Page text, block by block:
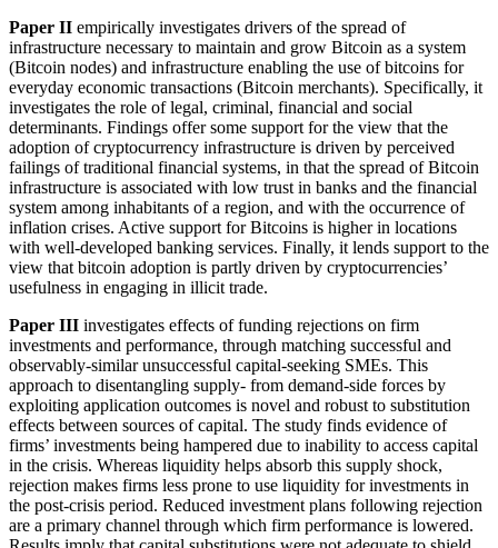
Paper II empirically investigates drivers of the spread of
infrastructure necessary to maintain and grow Bitcoin as a system
(Bitcoin nodes) and infrastructure enabling the use of bitcoins for
everyday economic transactions (Bitcoin merchants). Specifically, it
investigates the role of legal, criminal, financial and social
determinants. Findings offer some support for the view that the
adoption of cryptocurrency infrastructure is driven by perceived
failings of traditional financial systems, in that the spread of Bitcoin
infrastructure is associated with low trust in banks and the financial
system among inhabitants of a region, and with the occurrence of
inflation crises. Active support for Bitcoins is higher in locations
with well-developed banking services. Finally, it lends support to the
view that bitcoin adoption is partly driven by cryptocurrencies’
usefulness in engaging in illicit trade.
Paper III investigates effects of funding rejections on firm
investments and performance, through matching successful and
observably-similar unsuccessful capital-seeking SMEs. This
approach to disentangling supply- from demand-side forces by
exploiting application outcomes is novel and robust to substitution
effects between sources of capital. The study finds evidence of
firms’ investments being hampered due to inability to access capital
in the crisis. Whereas liquidity helps absorb this supply shock,
rejection makes firms less prone to use liquidity for investments in
the post-crisis period. Reduced investment plans following rejection
are a primary channel through which firm performance is lowered.